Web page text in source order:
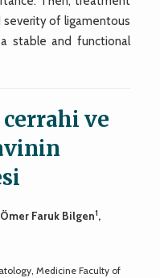
of ligamentous
stable and functional
cerrahi ve
Ömer Faruk Bilgen1,
Medicine Faculty of